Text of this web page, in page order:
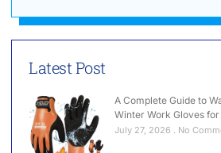
Latest Post
A Complete Guide to
Winter Work Gloves
July 27, 2026 No